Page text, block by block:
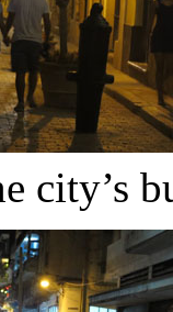
city’s